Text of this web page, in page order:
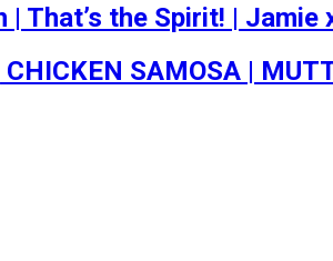
That’s the Spirit! | Jamie
SAMOSA |